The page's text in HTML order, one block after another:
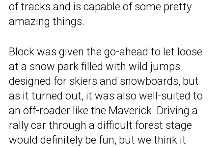
of tracks and is capable of some pretty
amazing things.
Block was given the go-ahead to let loose
at a snow park filled with wild jumps
designed for skiers and snowboards, but
as it turned out, it was also well-suited to
an off-roader like the Maverick. Driving a
rally car through a difficult forest stage
would definitely be fun, but we think it